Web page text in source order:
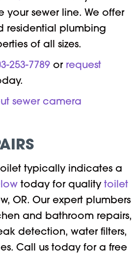
your sewer line. We offer
residential plumbing
of all sizes.
253-7789 or request
sewer camera
typically indicates a
today for quality toilet
OR. Our expert plumbers
and bathroom repairs,
detection, water filters,
Call us today for a free